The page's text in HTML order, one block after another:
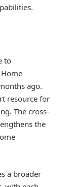
to
ago.
resource for
The cross-
the
a broader